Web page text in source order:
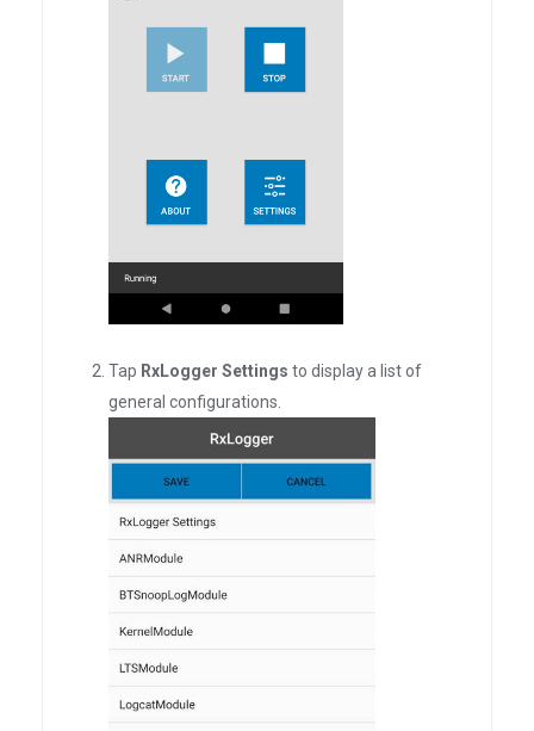
Tap RxLogger Settings to display a list of
general configurations.